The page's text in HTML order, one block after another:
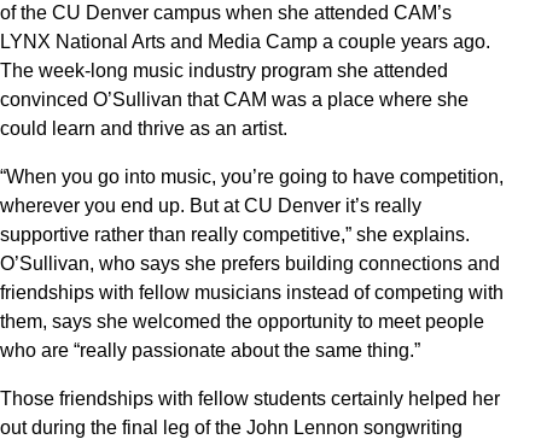
of the CU Denver campus when she attended CAM’s
LYNX National Arts and Media Camp a couple years ago.
The week-long music industry program she attended
convinced O’Sullivan that CAM was a place where she
could learn and thrive as an artist.
“When you go into music, you’re going to have competition,
wherever you end up. But at CU Denver it’s really
supportive rather than really competitive,” she explains.
O’Sullivan, who says she prefers building connections and
friendships with fellow musicians instead of competing with
them, says she welcomed the opportunity to meet people
who are “really passionate about the same thing.”
Those friendships with fellow students certainly helped her
out during the final leg of the John Lennon songwriting